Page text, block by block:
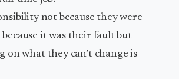
not because they were
it was their fault but
on what they can’t change is